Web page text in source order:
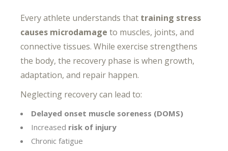
Every athlete understands that training stress
causes microdamage to muscles, joints, and
connective tissues. While exercise strengthens
the body, the recovery phase is when growth,
adaptation, and repair happen.
Neglecting recovery can lead to:
Delayed onset muscle soreness (DOMS)
Increased risk of injury
Chronic fatigue